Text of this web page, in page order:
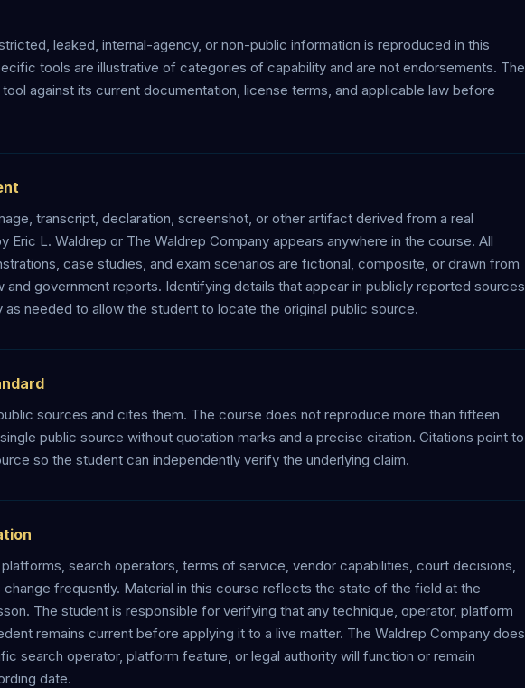
leaked, internal-agency, or non-public information is reproduced in this
tools are illustrative of categories of capability and are not endorsements. The
against its current documentation, license terms, and applicable law before
transcript, declaration, screenshot, or other artifact derived from a real
Eric L. Waldrep or The Waldrep Company appears anywhere in the course. All
case studies, and exam scenarios are fictional, composite, or drawn from
and government reports. Identifying details that appear in publicly reported sources
needed to allow the student to locate the original public source.
sources and cites them. The course does not reproduce more than fifteen
public source without quotation marks and a precise citation. Citations point to
so the student can independently verify the underlying claim.
search operators, terms of service, vendor capabilities, court decisions,
frequently. Material in this course reflects the state of the field at the
The student is responsible for verifying that any technique, operator, platform
remains current before applying it to a live matter. The Waldrep Company does
search operator, platform feature, or legal authority will function or remain
date.